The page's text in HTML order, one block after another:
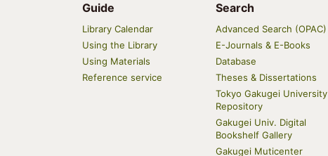
Main
navigation
Guide
Library Calendar
Using the Library
Using Materials
Reference service
Search
Advanced Search (OPAC)
E-Journals & E-Books
Database
Theses & Dissertations
Tokyo Gakugei University
Repository
Gakugei Univ. Digital
Bookshelf Gallery
Gakugei Muticenter